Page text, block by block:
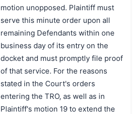
motion unopposed. Plaintiff must
serve this minute order upon all
remaining Defendants within one
business day of its entry on the
docket and must promptly file proof
of that service. For the reasons
stated in the Court's orders
entering the TRO, as well as in
Plaintiff's motion 19 to extend the